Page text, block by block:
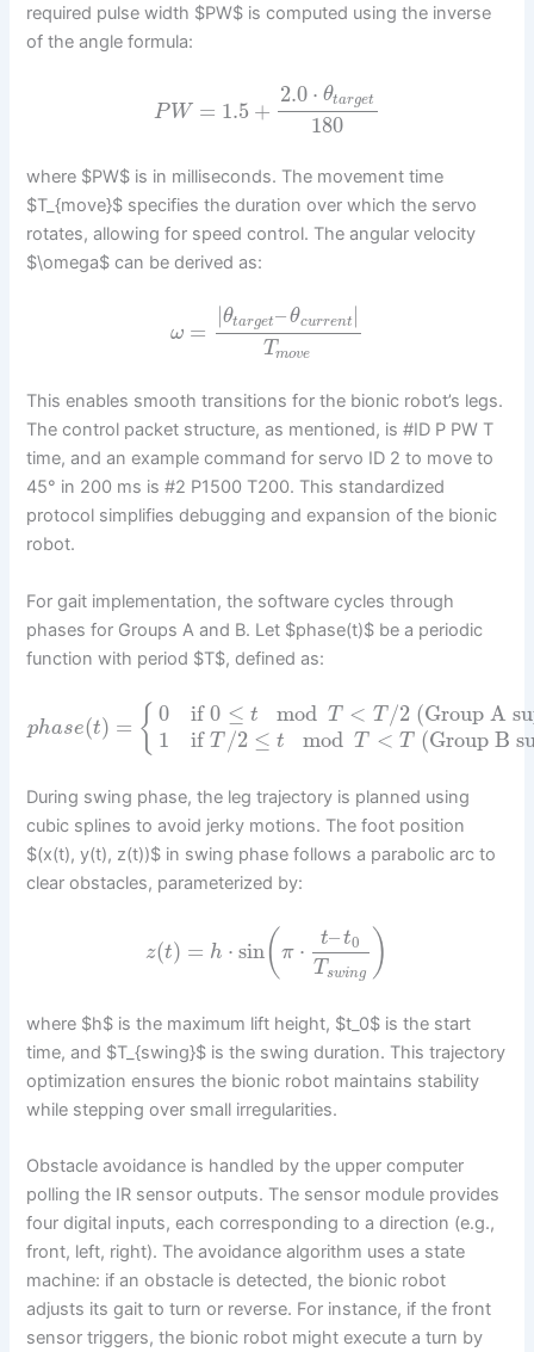
required pulse width $PW$ is computed using the inverse
of the angle formula:
PW = 1.5 +
2.0 ⋅ θtarget
180
where $PW$ is in milliseconds. The movement time
$T_{move}$ specifies the duration over which the servo
rotates, allowing for speed control. The angular velocity
$\omega$ can be derived as:
ω =
|θtarget–θcurrent |
Tmove
This enables smooth transitions for the bionic robot’s legs.
The control packet structure, as mentioned, is #ID P PW T
time, and an example command for servo ID 2 to move to
45° in 200 ms is #2 P1500 T200. This standardized
protocol simplifies debugging and expansion of the bionic
robot.
For gait implementation, the software cycles through
phases for Groups A and B. Let $phase(t)$ be a periodic
function with period $T$, defined as:
phase(t) = { 0
1
if0 ≤ t mod T < T /2(Group A
ifT /2 ≤ t mod T < T (Group B
During swing phase, the leg trajectory is planned using
cubic splines to avoid jerky motions. The foot position
$(x(t), y(t), z(t))$ in swing phase follows a parabolic arc to
clear obstacles, parameterized by:
z(t) = h ⋅ sin(π ⋅ t–t0
T swing )
where $h$ is the maximum lift height, $t_0$ is the start
time, and $T_{swing}$ is the swing duration. This trajectory
optimization ensures the bionic robot maintains stability
while stepping over small irregularities.
Obstacle avoidance is handled by the upper computer
polling the IR sensor outputs. The sensor module provides
four digital inputs, each corresponding to a direction (e.g.,
front, left, right). The avoidance algorithm uses a state
machine: if an obstacle is detected, the bionic robot
adjusts its gait to turn or reverse. For instance, if the front
sensor triggers, the bionic robot might execute a turn by